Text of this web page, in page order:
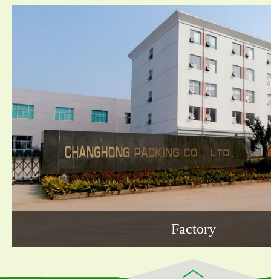
Factory